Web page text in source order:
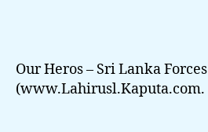
Our Heros – Sri Lanka Forces
(www.Lahirusl.Kaputa.com.